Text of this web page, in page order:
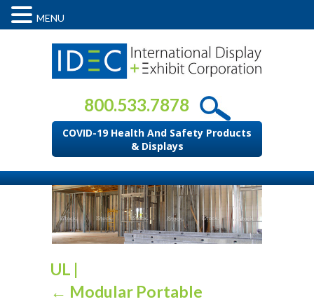
800.533.7878
COVID-19 Health And Safety Products
& Displays
UL |
← Modular Portable
MENU